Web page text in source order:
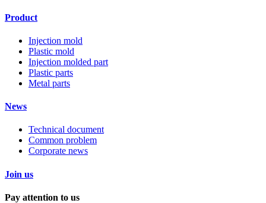
Product
Injection mold
Plastic mold
Injection molded part
Plastic parts
Metal parts
News
Technical document
Common problem
Corporate news
Join us
Pay attention to us